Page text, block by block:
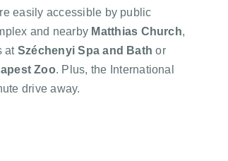
easily accessible by public
and nearby Matthias Church,
at Széchenyi Spa and Bathor
Zoo. Plus, the International
drive away.